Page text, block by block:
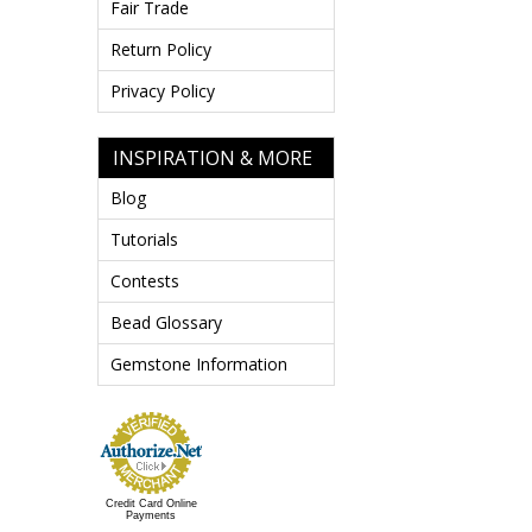
Fair Trade
Return Policy
Privacy Policy
INSPIRATION & MORE
Blog
Tutorials
Contests
Bead Glossary
Gemstone Information
Credit Card Online
Payments